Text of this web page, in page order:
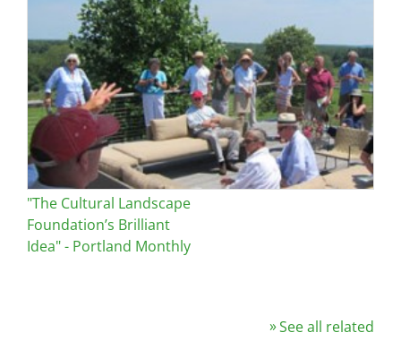
"The Cultural Landscape
Foundation’s Brilliant
Idea" - Portland Monthly
See all related